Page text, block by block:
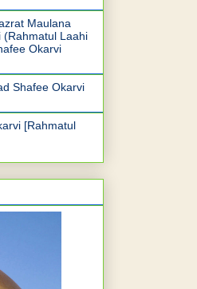
Maulana
(Rahmatul Laahi
Okarvi
Shafee Okarvi
[Rahmatul